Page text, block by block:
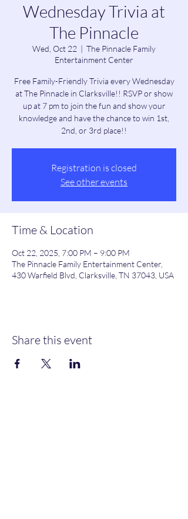
Wednesday Trivia at
The Pinnacle
Wed, Oct 22
  |
The Pinnacle Family
Entertainment Center
Free Family-Friendly Trivia every Wednesday
at The Pinnacle in Clarksville!! RSVP or show
up at 7 pm to join the fun and show your
knowledge and have the chance to win 1st,
2nd, or 3rd place!!
Registration is closed
See other events
Time & Location
Oct 22, 2025, 7:00 PM – 9:00 PM
The Pinnacle Family Entertainment Center,
430 Warfield Blvd, Clarksville, TN 37043, USA
Share this event